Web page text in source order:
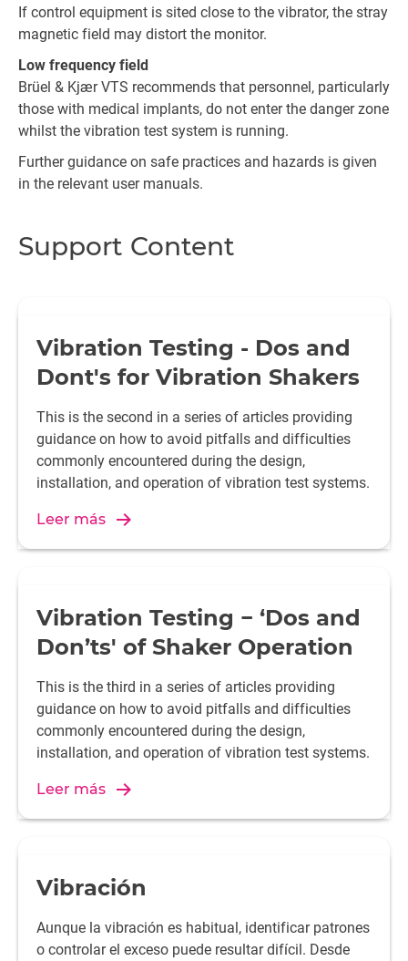
If control equipment is sited close to the vibrator, the stray
magnetic field may distort the monitor.
Low frequency field
Brüel & Kjær VTS recommends that personnel, particularly
those with medical implants, do not enter the danger zone
whilst the vibration test system is running.
Further guidance on safe practices and hazards is given
in the relevant user manuals.
Support Content
Vibration Testing - Dos and
Dont's for Vibration Shakers
This is the second in a series of articles providing
guidance on how to avoid pitfalls and difficulties
commonly encountered during the design,
installation, and operation of vibration test systems.
Leer más
Vibration Testing − ‘Dos and
Don’ts' of Shaker Operation
This is the third in a series of articles providing
guidance on how to avoid pitfalls and difficulties
commonly encountered during the design,
installation, and operation of vibration test systems.
Leer más
Vibración
Aunque la vibración es habitual, identificar patrones
o controlar el exceso puede resultar difícil. Desde